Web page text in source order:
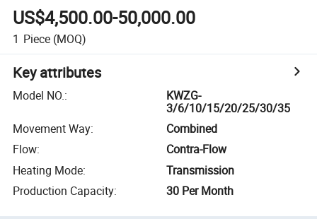
US$4,500.00-50,000.00
1 Piece (MOQ)
Key attributes
Model NO.:
KWZG-
3/6/10/15/20/25/30/35
Movement Way:
Combined
Flow:
Contra-Flow
Heating Mode:
Transmission
Production Capacity: 30 Per Month